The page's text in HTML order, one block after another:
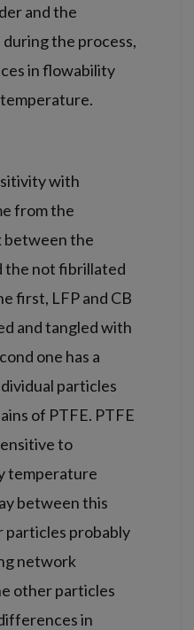
and the
the process,
in flowability
with
from the
the
the not fibrillated
first, LFP and CB
and tangled with
one has a
particles
of PTFE. PTFE
to
temperature
between this
particles probably
network
other particles
in